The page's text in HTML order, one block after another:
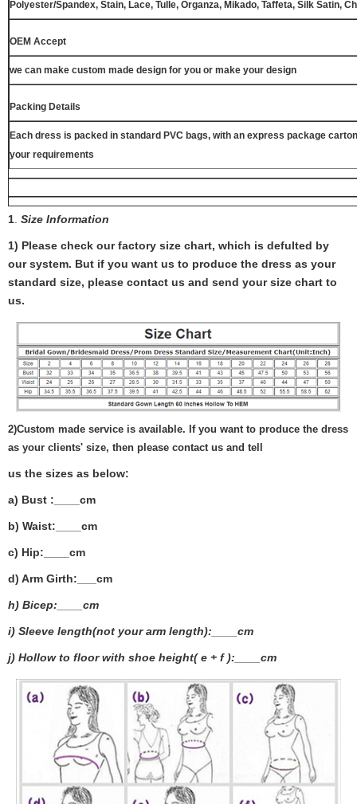
Polyester/Spandex, Stain, Lace, Tulle, Organza, Mikado, Taffeta, Silk Satin,
OEM Accept
we can make custom made design for you or make your design
Packing Details
Each dress is packed in standard PVC bags, with an express package
your requirements
1 Size Information
1) Please check our factory size chart, which is defulted by
our system. But if you want us to produce the dress as your
standard size, please contact us and send your size chart to
us.
2)Custom made service is available. If you want to produce the dress
as your clients' size, then please contact us and tell
us the sizes as below:
a) Bust :____cm
b) Waist:____cm
c) Hip:____cm
d) Arm Girth:___ cm
h) Bicep:____cm
i) Sleeve length(not your arm length):____cm
j) Hollow to floor with shoe height( e + f ):____cm